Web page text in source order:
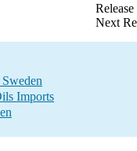
Next
Imports